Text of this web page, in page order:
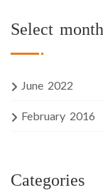
Select month
June 2022
February 2016
Categories